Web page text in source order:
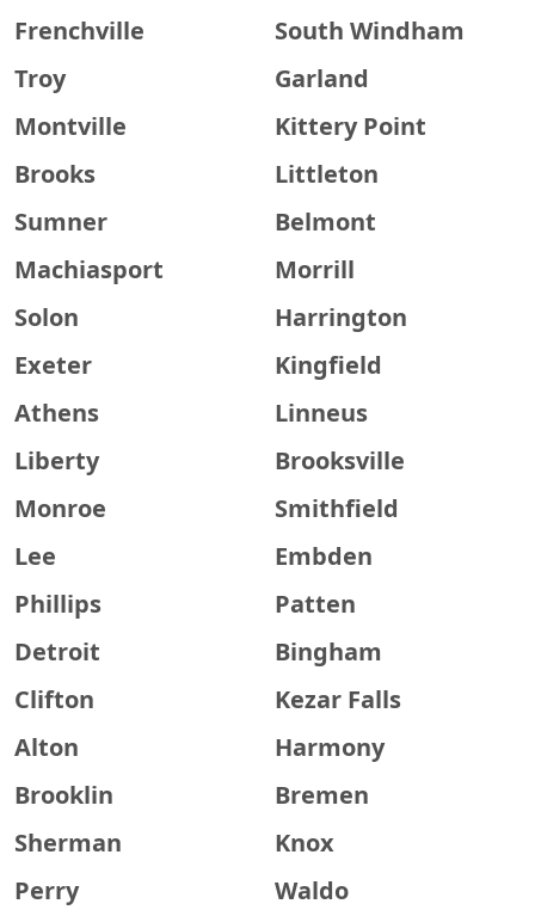
Frenchville
South Windham
Troy
Garland
Montville
Kittery Point
Brooks
Littleton
Sumner
Belmont
Machiasport
Morrill
Solon
Harrington
Exeter
Kingfield
Athens
Linneus
Liberty
Brooksville
Monroe
Smithfield
Lee
Embden
Phillips
Patten
Detroit
Bingham
Clifton
Kezar Falls
Alton
Harmony
Brooklin
Bremen
Sherman
Knox
Perry
Waldo